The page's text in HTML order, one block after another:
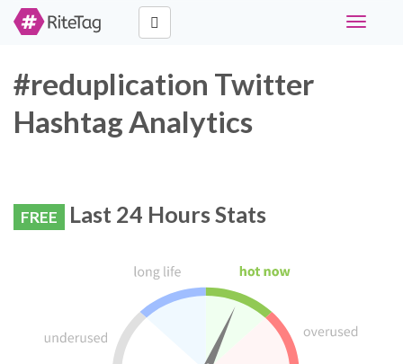
Toggle
#reduplication Twitter
Hashtag Analytics
FREE Last 24 Hours Stats